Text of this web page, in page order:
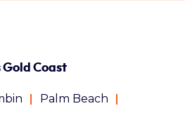
Gold Coast
Palm Beach